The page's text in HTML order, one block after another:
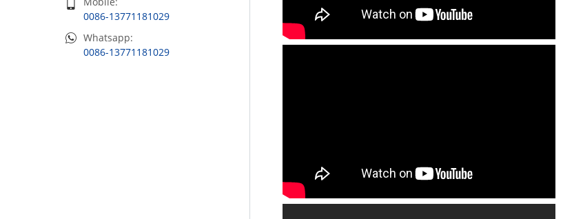
0086-13771181029
Whatsapp:
0086-13771181029